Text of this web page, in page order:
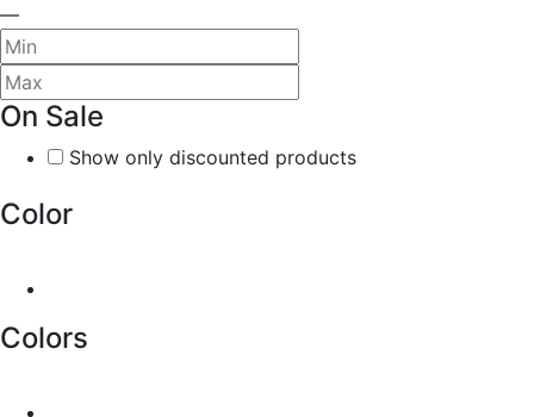
—
On Sale
Show only discounted products
Color
Colors